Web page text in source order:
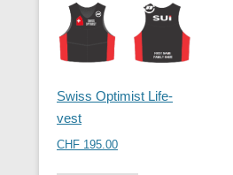
Swiss Optimist Life-
vest
CHF 195.00